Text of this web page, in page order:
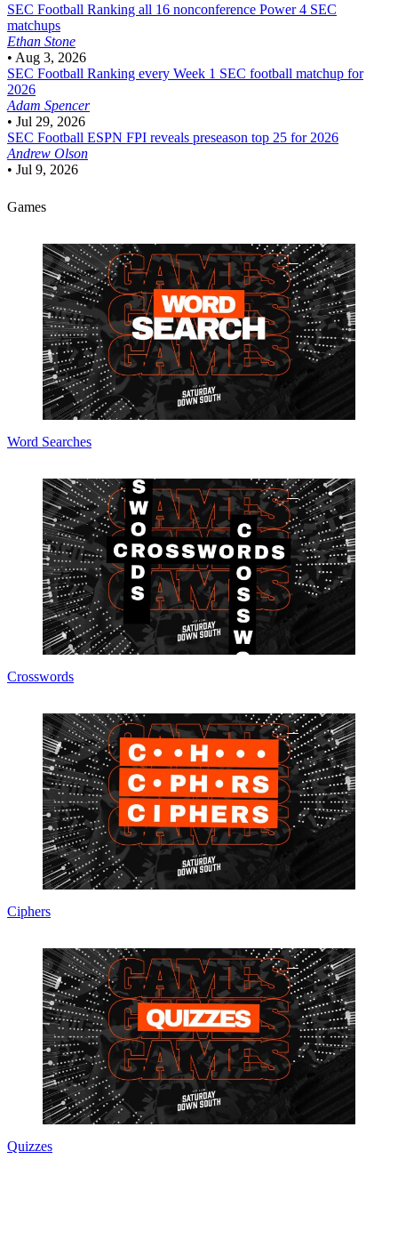
SEC Football Ranking all 16 nonconference Power 4 SEC
matchups
Ethan Stone
• Aug 3, 2026
SEC Football Ranking every Week 1 SEC football matchup for
2026
Adam Spencer
• Jul 29, 2026
SEC Football ESPN FPI reveals preseason top 25 for 2026
Andrew Olson
• Jul 9, 2026
Games
Word Searches
Crosswords
Ciphers
Quizzes